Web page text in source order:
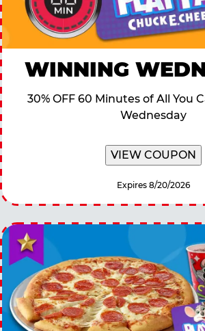
WINNING
30% OFF 60 Minutes of All You
Wednesday
VIEW COUPON
Expires 8/20/2026